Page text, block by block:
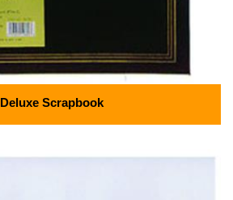
Deluxe Scrapbook